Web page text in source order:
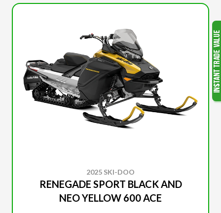
2025 SKI-DOO
RENEGADE SPORT BLACK AND
NEO YELLOW 600 ACE